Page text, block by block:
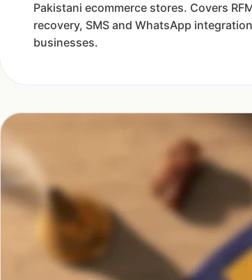
Pakistani ecommerce stores. Covers
recovery, SMS and WhatsApp
businesses.